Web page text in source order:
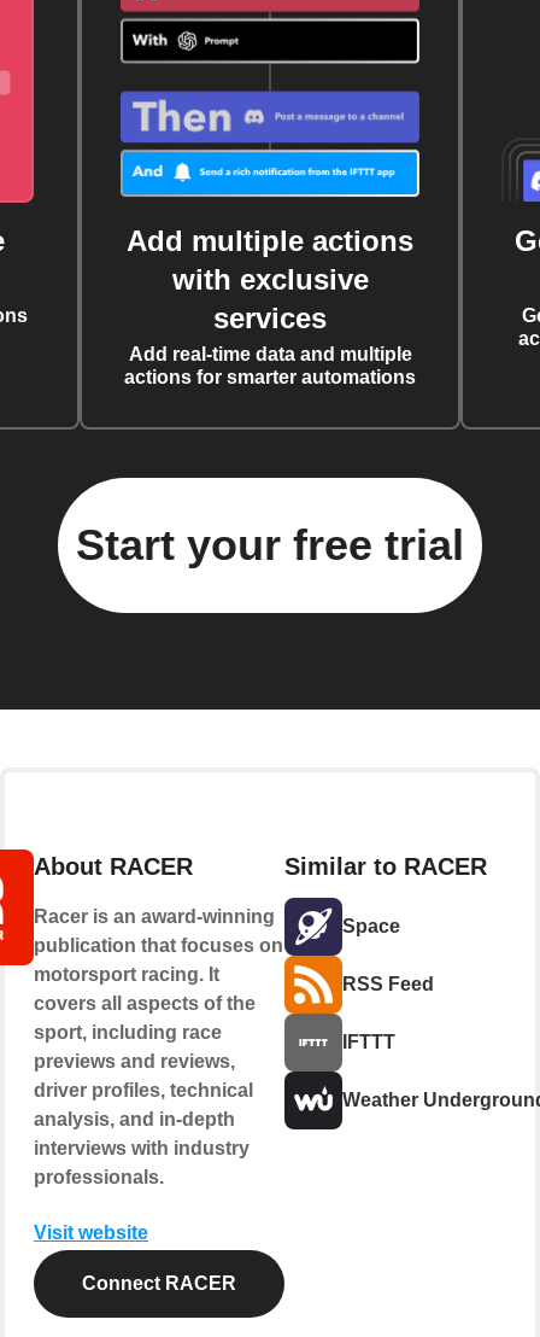
Add multiple actions
with exclusive
services
Add real-time data and multiple
actions for smarter automations
Start your free trial
About RACER
Racer is an award-winning
publication that focuses on
motorsport racing. It
covers all aspects of the
sport, including race
previews and reviews,
driver profiles, technical
analysis, and in-depth
interviews with industry
professionals.
Visit website
Connect RACER
Similar to RACER
Space
RSS Feed
IFTTT
Weather